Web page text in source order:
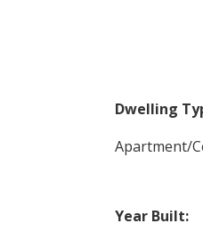
Dwelling
Apartment/
Year Built: